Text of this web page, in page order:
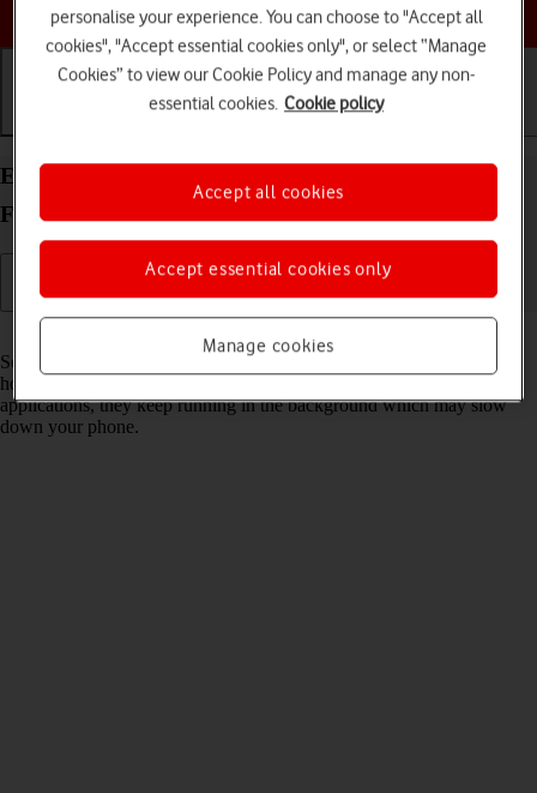
Choose a help topic
End running applications on your OPPO Find N2
Flip Android 13
Some applications aren't ended completely when you return to the
home screen. If you don't end them from the list of running
applications, they keep running in the background which may slow
down your phone.
personalise your experience. You can choose to "Accept all
cookies", "Accept essential cookies only", or select “Manage
Cookies” to view our Cookie Policy and manage any non-
essential cookies. Cookie policy
Manage cookies
Accept essential cookies only
Accept all cookies